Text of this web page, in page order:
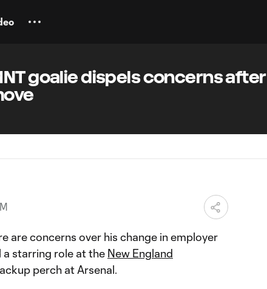
goalie dispels concerns after
are concerns over his change in employer
a starring role at the New England
perch at Arsenal.